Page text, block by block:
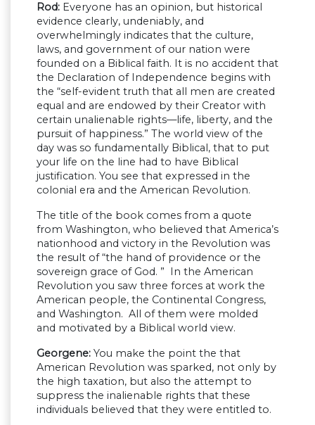
Rod: Everyone has an opinion, but historical
evidence clearly, undeniably, and
overwhelmingly indicates that the culture,
laws, and government of our nation were
founded on a Biblical faith. It is no accident that
the Declaration of Independence begins with
the “self-evident truth that all men are created
equal and are endowed by their Creator with
certain unalienable rights—life, liberty, and the
pursuit of happiness.” The world view of the
day was so fundamentally Biblical, that to put
your life on the line had to have Biblical
justification. You see that expressed in the
colonial era and the American Revolution.
The title of the book comes from a quote
from Washington, who believed that America’s
nationhood and victory in the Revolution was
the result of “the hand of providence or the
sovereign grace of God. ” In the American
Revolution you saw three forces at work the
American people, the Continental Congress,
and Washington. All of them were molded
and motivated by a Biblical world view.
Georgene: You make the point the that
American Revolution was sparked, not only by
the high taxation, but also the attempt to
suppress the inalienable rights that these
individuals believed that they were entitled to.